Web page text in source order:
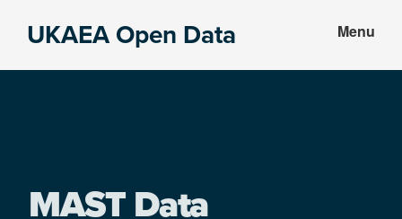
UKAEA Open Data Menu
MAST Data